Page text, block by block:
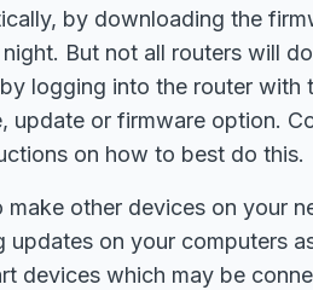
by downloading the
But not all routers will
logging into the router with
update or firmware option.
on how to best do this.
make other devices on your
updates on your computers
devices which may be